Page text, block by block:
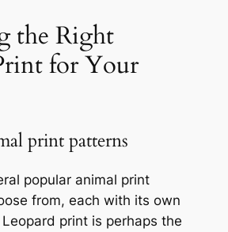
the Right
for Your
print patterns
popular animal print
from, each with its own
print is perhaps the